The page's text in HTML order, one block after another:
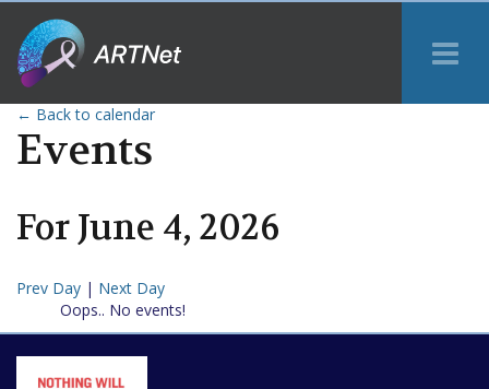
← Back to calendar
Events
ForJune 4, 2026
Prev Day | Next Day
Oops.. No events!